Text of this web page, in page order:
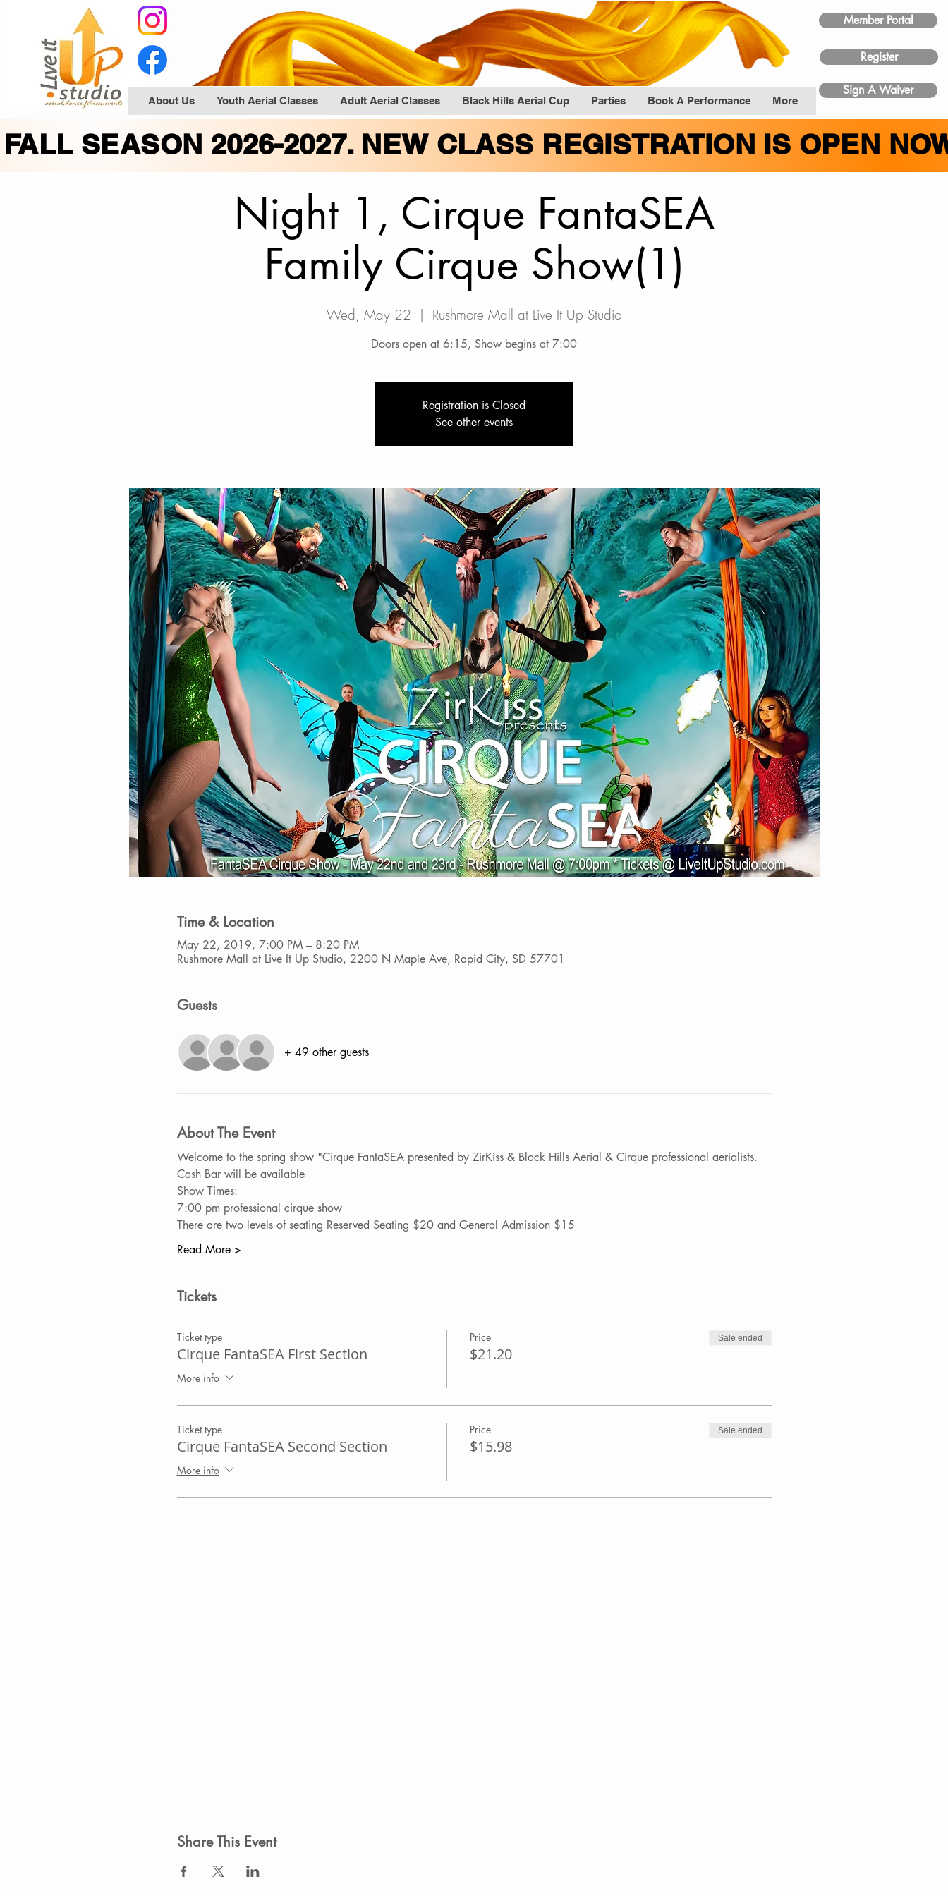
Member Portal
About Us Youth Aerial Classes Adult Aerial Classes Black Hills Aerial Cup Parties Book A Performance More
Register
Sign A Waiver
Night 1, Cirque FantaSEA
Family Cirque Show(1)
Wed, May 22
  |
Rushmore Mall at Live It Up Studio
Doors open at 6:15, Show begins at 7:00
Registration is Closed
See other events
Time & Location
May 22, 2019, 7:00 PM – 8:20 PM
Rushmore Mall at Live It Up Studio, 2200 N Maple Ave, Rapid City, SD 57701
Guests
+ 49 other guests
About The Event
Welcome to the spring show "Cirque FantaSEA presented by ZirKiss & Black Hills Aerial & Cirque professional aerialists.
Cash Bar will be available
Show Times:
7:00 pm professional cirque show
There are two levels of seating Reserved Seating $20 and General Admission $15
Read More >
Tickets
Ticket type
Cirque FantaSEA First Section
More info
Price
$21.20
Sale ended
Ticket type
Cirque FantaSEA Second Section
More info
Price
$15.98
Sale ended
Share This Event
FALL SEASON 2026-2027. NEW CLASS REGISTRATION IS OPEN